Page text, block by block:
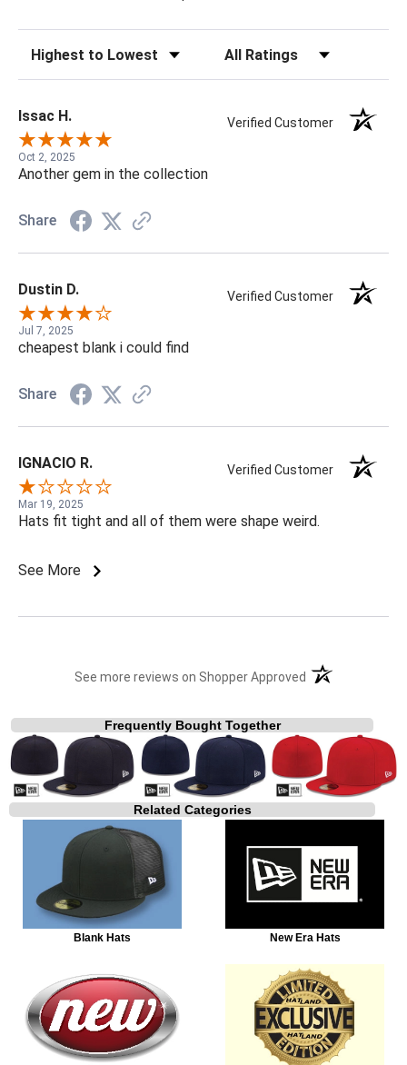
Issac H. Verified Customer
Oct 2, 2025
Another gem in the collection
Share
Dustin D. Verified Customer
Jul 7, 2025
cheapest blank i could find
Share
IGNACIO R. Verified Customer
Mar 19, 2025
Hats fit tight and all of them were shape weird.
See More
See more reviews on Shopper Approved (opens in a new
Frequently Bought Together
Related Categories
Blank Hats New Era Hats